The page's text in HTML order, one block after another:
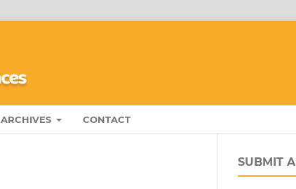
ARCHIVES CONTACT
SUBMIT